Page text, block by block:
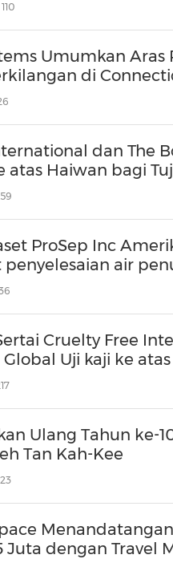
110
Umumkan
di
dan The
atas Haiwan bagi
ProSep Inc
air
Cruelty Free
Uji kaji ke
Ulang Tahun ke-
Tan Kah-Kee
Juta dengan Travel